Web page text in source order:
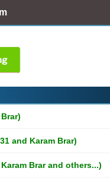
and Karam Brar)
Brar and others...)